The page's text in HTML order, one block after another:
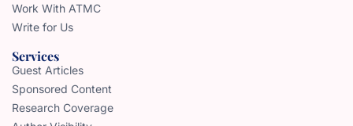
Work With ATMC
Write for Us
Services
Guest Articles
Sponsored Content
Research Coverage